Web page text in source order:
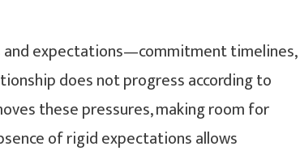
and expectations—commitment timelines,
does not progress according to
these pressures, making room for
of rigid expectations allows